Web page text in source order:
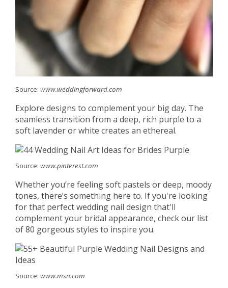
Source: www.weddingforward.com
Explore designs to complement your big day. The
seamless transition from a deep, rich purple to a
soft lavender or white creates an ethereal.
Source: www.pinterest.com
Whether you’re feeling soft pastels or deep, moody
tones, there’s something here to. If you're looking
for that perfect wedding nail design that'll
complement your bridal appearance, check our list
of 80 gorgeous styles to inspire you.
Source: www.msn.com